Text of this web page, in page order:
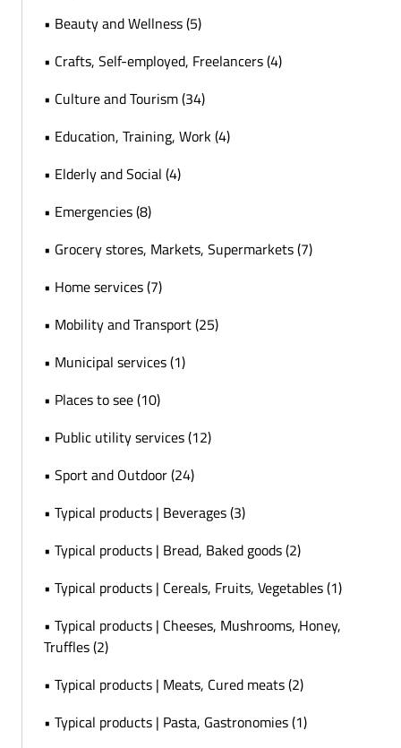
• Beauty and Wellness (5)
• Crafts, Self-employed, Freelancers (4)
• Culture and Tourism (34)
• Education, Training, Work (4)
• Elderly and Social (4)
• Emergencies (8)
• Grocery stores, Markets, Supermarkets (7)
• Home services (7)
• Mobility and Transport (25)
• Municipal services (1)
• Places to see (10)
• Public utility services (12)
• Sport and Outdoor (24)
• Typical products | Beverages (3)
• Typical products | Bread, Baked goods (2)
• Typical products | Cereals, Fruits, Vegetables (1)
• Typical products | Cheeses, Mushrooms, Honey,
Truffles (2)
• Typical products | Meats, Cured meats (2)
• Typical products | Pasta, Gastronomies (1)